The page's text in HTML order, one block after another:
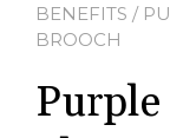
BENEFITS /
BROOCH